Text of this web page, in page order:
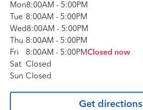
Mon8:00AM - 5:00PM
Tue 8:00AM - 5:00PM
Wed8:00AM - 5:00PM
Thu 8:00AM - 5:00PM
Fri
8:00AM - 5:00PMClosed now
Sat Closed
Sun Closed
Get directions